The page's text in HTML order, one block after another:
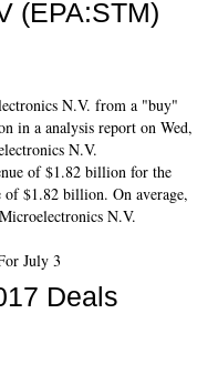
(EPA:STM)
N.V. from a "buy"
in a analysis report on Wed,
N.V.
of $1.82 billion for the
of $1.82 billion. On average,
N.V.
Deals